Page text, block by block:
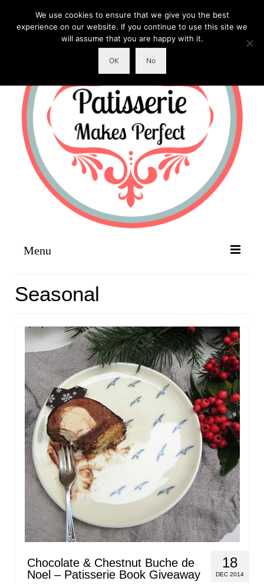
Menu
RECIPES
LINKS
CONTACT
Seasonal
18
DEC 2014
Chocolate & Chestnut Buche de
Noel – Patisserie Book Giveaway
We use cookies to ensure that we give you the best
experience on our website. If you continue to use this site we
will assume that you are happy with it.
OK No